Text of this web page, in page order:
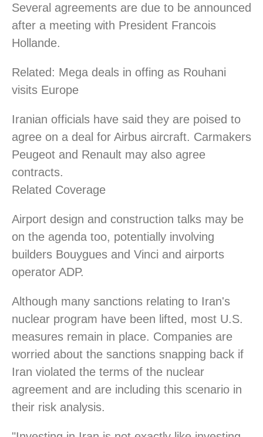
Several agreements are due to be announced
after a meeting with President Francois
Hollande.
Related: Mega deals in offing as Rouhani
visits Europe
Iranian officials have said they are poised to
agree on a deal for Airbus aircraft. Carmakers
Peugeot and Renault may also agree
contracts.
Related Coverage
Airport design and construction talks may be
on the agenda too, potentially involving
builders Bouygues and Vinci and airports
operator ADP.
Although many sanctions relating to Iran's
nuclear program have been lifted, most U.S.
measures remain in place. Companies are
worried about the sanctions snapping back if
Iran violated the terms of the nuclear
agreement and are including this scenario in
their risk analysis.